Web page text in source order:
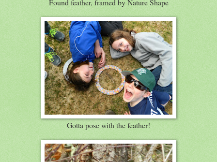
Found feather, framed by Nature Shape
Gotta pose with the feather!